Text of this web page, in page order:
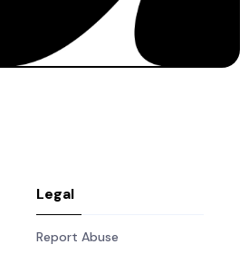
Legal
Report Abuse